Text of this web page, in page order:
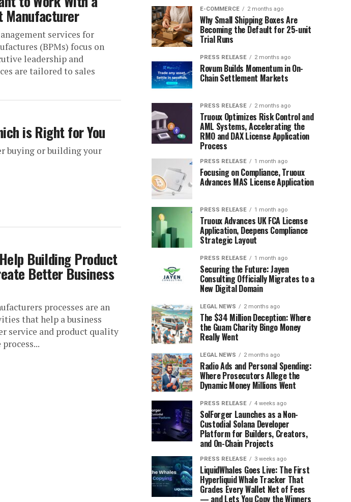
Manufacturer
services for
(BPMs) focus on
leadership and
are tailored to sales
is Right for You
buying or building your
Building Product
Better Business
processes are an
that help a business
service and product quality
E-COMMERCE 2 months ago
Why Small Shipping Boxes Are
Becoming the Default for 25-unit
Trial Runs
PRESS RELEASE 2 months ago
Rovum Builds Momentum in On-
Chain Settlement Markets
PRESS RELEASE 2 months ago
Truoux Optimizes Risk Control and
AML Systems, Accelerating the
RMO and DAX License Application
Process
PRESS RELEASE 1 month ago
Focusing on Compliance, Truoux
Advances MAS License Application
PRESS RELEASE 1 month ago
Truoux Advances UK FCA License
Application, Deepens Compliance
Strategic Layout
PRESS RELEASE 1 month ago
Securing the Future: Jayen
Consulting Officially Migrates to a
New Digital Domain
LEGAL NEWS 2 months ago
The $34 Million Deception: Where
the Guam Charity Bingo Money
Really Went
LEGAL NEWS 2 months ago
Radio Ads and Personal Spending:
Where Prosecutors Allege the
Dynamic Money Millions Went
PRESS RELEASE 4 weeks ago
SolForger Launches as a Non-
Custodial Solana Developer
Platform for Builders, Creators,
and On-Chain Projects
PRESS RELEASE 3 weeks ago
LiquidWhales Goes Live: The First
Hyperliquid Whale Tracker That
Grades Every Wallet Net of Fees
— and Lets You Copy the Winners